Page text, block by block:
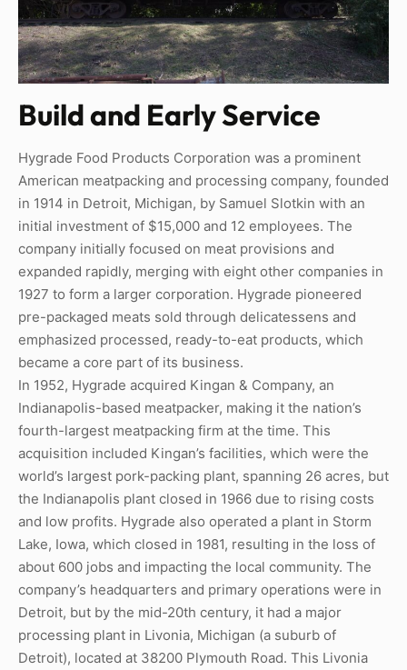
Build and Early Service
Hygrade Food Products Corporation was a prominent
American meatpacking and processing company, founded
in 1914 in Detroit, Michigan, by Samuel Slotkin with an
initial investment of $15,000 and 12 employees. The
company initially focused on meat provisions and
expanded rapidly, merging with eight other companies in
1927 to form a larger corporation. Hygrade pioneered
pre-packaged meats sold through delicatessens and
emphasized processed, ready-to-eat products, which
became a core part of its business.
In 1952, Hygrade acquired Kingan & Company, an
Indianapolis-based meatpacker, making it the nation’s
fourth-largest meatpacking firm at the time. This
acquisition included Kingan’s facilities, which were the
world’s largest pork-packing plant, spanning 26 acres, but
the Indianapolis plant closed in 1966 due to rising costs
and low profits. Hygrade also operated a plant in Storm
Lake, Iowa, which closed in 1981, resulting in the loss of
about 600 jobs and impacting the local community. The
company’s headquarters and primary operations were in
Detroit, but by the mid-20th century, it had a major
processing plant in Livonia, Michigan (a suburb of
Detroit), located at 38200 Plymouth Road. This Livonia